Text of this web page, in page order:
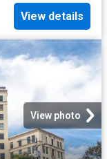
View details
View photo